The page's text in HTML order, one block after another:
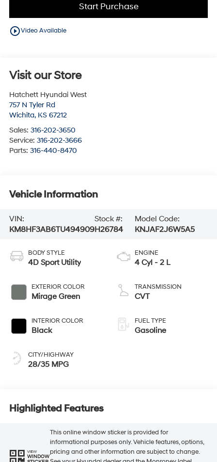
Start Purchase
play_circle_outlineVideo Available
Visit our Store
Hatchett Hyundai West
757 N Tyler Rd
Wichita, KS 67212
Sales: 316-202-3650
Service: 316-202-3666
Parts: 316-440-8470
Vehicle Information
VIN:
KM8HF3AB6TU494909
Stock #:
H26784
Model Code:
KNJAF2J6W5A5
BODY STYLE
4D Sport Utility
EXTERIOR COLOR
Mirage Green
INTERIOR COLOR
Black
CITY/HIGHWAY
28/35 MPG
ENGINE
4 Cyl - 2 L
TRANSMISSION
CVT
FUEL TYPE
Gasoline
Highlighted Features
VIEW
WINDOW
This online window sticker is provided for
informational purposes only. Vehicle features, options,
pricing and other information are subject to change.